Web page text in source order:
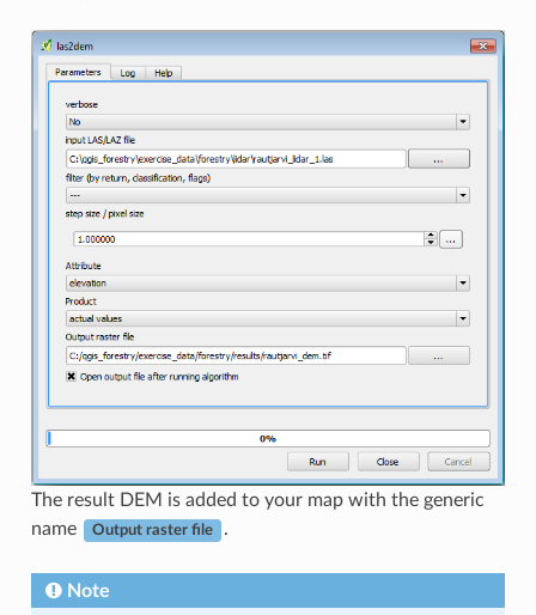
The result DEM is added to your map with the generic
name
Output raster file .
Note